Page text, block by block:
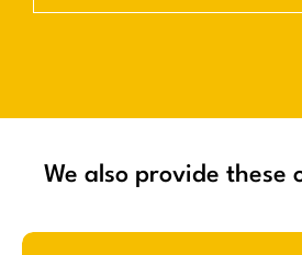
We also provide these